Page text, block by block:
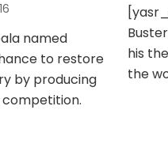
named
to restore
by producing
competition.
his
the